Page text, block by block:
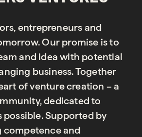
entrepreneurs and
Our promise is to
and idea with potential
business. Together
of venture creation – a
dedicated to
possible. Supported by
and